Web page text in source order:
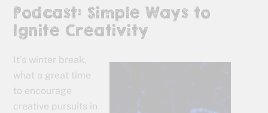
Podcast: Simple Ways to
Ignite Creativity
It’s winter break,
what a great time
to encourage
creative pursuits in